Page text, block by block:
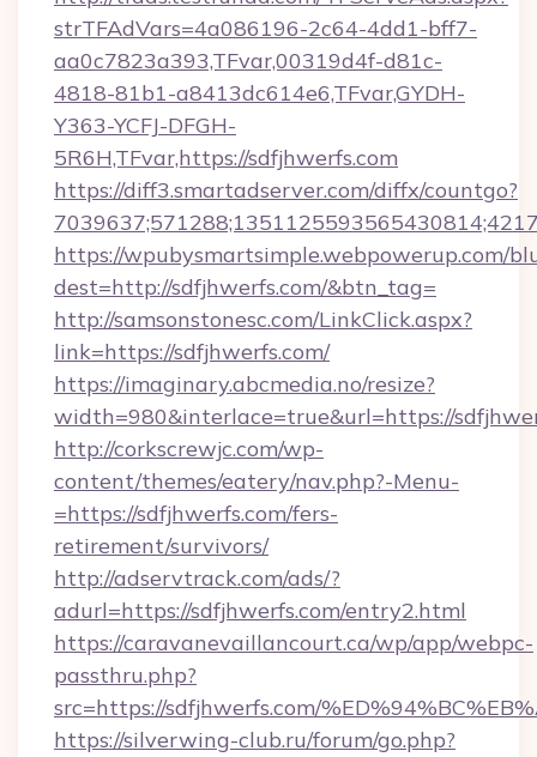
strTFAdVars=4a086196-2c64-4dd1-bff7-
aa0c7823a393,TFvar,00319d4f-d81c-
4818-81b1-a8413dc614e6,TFvar,GYDH-
Y363-YCFJ-DFGH-
5R6H,TFvar,https://sdfjhwerfs.com
https://diff3.smartadserver.com/diffx/countgo?
https://wpubysmartsimple.webpowerup.com/
dest=http://sdfjhwerfs.com/&btn_tag=
http://samsonstonesc.com/LinkClick.aspx?
link=https://sdfjhwerfs.com/
https://imaginary.abcmedia.no/resize?
width=980&interlace=true&url=https://
http://corkscrewjc.com/wp-
content/themes/eatery/nav.php?-Menu-
=https://sdfjhwerfs.com/fers-
retirement/survivors/
http://adservtrack.com/ads/?
adurl=https://sdfjhwerfs.com/entry2.html
https://caravanevaillancourt.ca/wp/app/webpc-
passthru.php?
src=https://sdfjhwerfs.com/
https://silverwing-club.ru/forum/go.php?